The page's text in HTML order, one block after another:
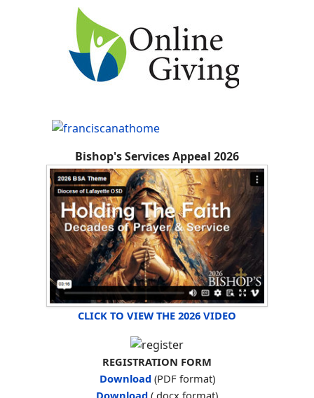
Bishop's Services Appeal 2026
CLICK TO VIEW THE 2026 VIDEO
REGISTRATION FORM
Download(PDF format)
Download (.docx format)